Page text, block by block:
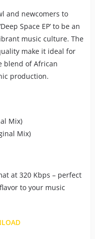
and newcomers to
Space EP’ to be an
music culture. The
make it ideal for
blend of African
production.
Mix)
Mix)
at 320 Kbps – perfect
to your music